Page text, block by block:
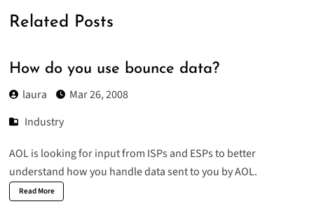
Related Posts
How do you use bounce data?
laura
Mar 26, 2008
Industry
AOL is looking for input from ISPs and ESPs to better
understand how you handle data sent to you by AOL.
Read More